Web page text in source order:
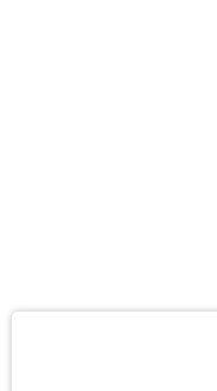
Airport